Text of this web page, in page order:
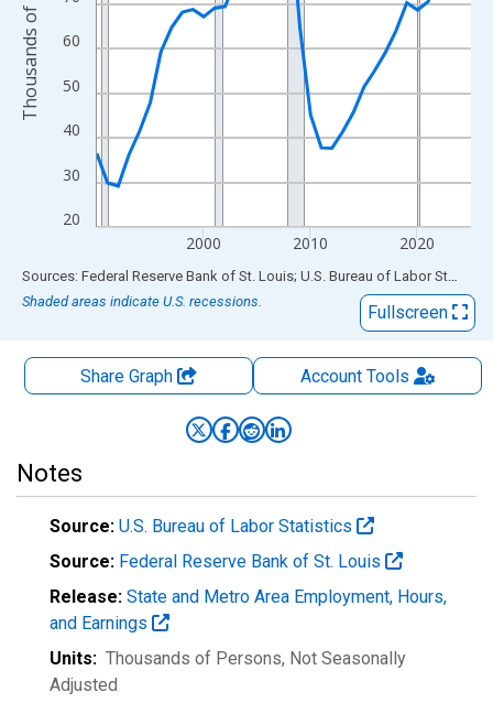
20
30
40
50
60
2000 2010 2020
End of interactive chart.
Sources: Federal Reserve Bank of St. Louis; U.S. Bureau of Labor Statistics
Shaded areas indicate U.S. recessions.
Fullscreen
Share Graph AccountTools
Notes
Source: U.S. Bureau of Labor Statistics
Source: Federal Reserve Bank of St. Louis
Release: State and Metro Area Employment, Hours,
and Earnings
Units: Thousands of Persons, Not Seasonally
Adjusted